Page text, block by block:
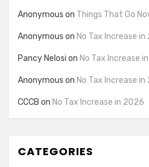
Anonymous on Things That Go
Anonymous on No Tax Increase
Pancy Nelosi on No Tax Increase
Anonymous on No Tax Increase
CCCB on No Tax Increase in 2026
CATEGORIES